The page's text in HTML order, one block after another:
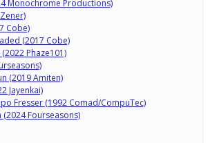
Monochrome Productions)
Cobe)
(2017 Cobe)
(2022 Phaze101)
(2019 Amiten)
Jayenkai)
Fresser (1992 Comad/CompuTec)
(2024 Fourseasons)